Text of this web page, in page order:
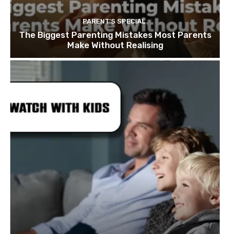
PARENT'S SPECIAL
The Biggest Parenting Mistakes Most Parents
Make Without Realising